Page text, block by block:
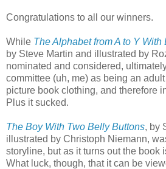
Congratulations to all our winners.
While The Alphabet from A to Y With
by Steve Martin and illustrated by
nominated and considered,
committee (uh, me) as being an
picture book clothing, and therefore
Plus it sucked.
The Boy With Two Belly Buttons, by
illustrated by Christoph Niemann,
storyline, but as it turns out the book
What luck, though, that it can be